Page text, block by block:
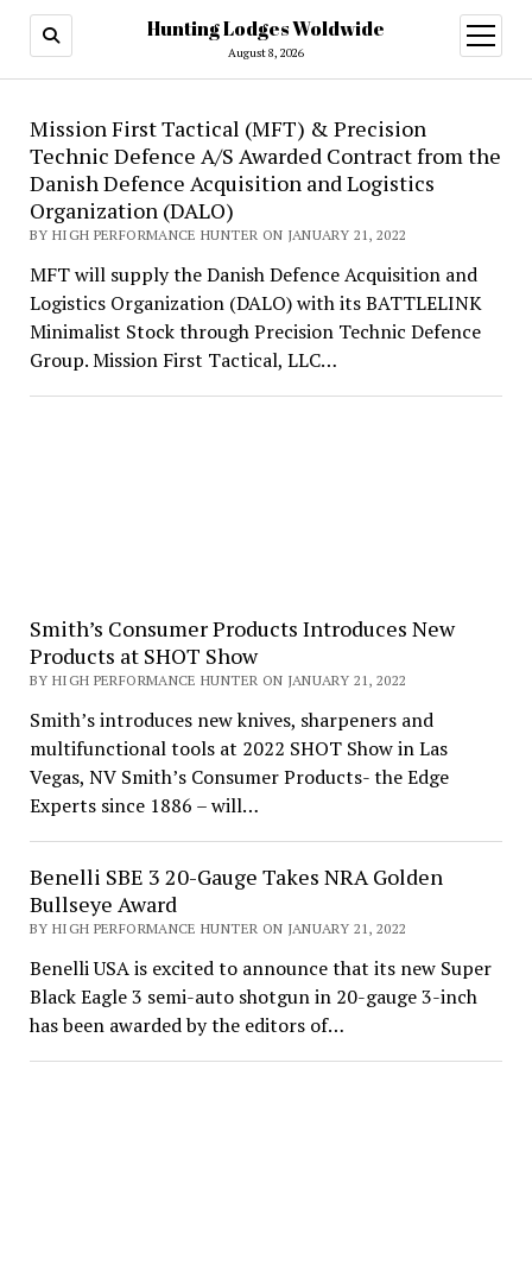
Hunting Lodges Woldwide
August 8, 2026
open
menu
Hunting
Lodges
Woldwide
Mission First Tactical (MFT) & Precision
Technic Defence A/S Awarded Contract from the
Danish Defence Acquisition and Logistics
Organization (DALO)
BY HIGH PERFORMANCE HUNTER ON JANUARY 21, 2022
MFT will supply the Danish Defence Acquisition and
Logistics Organization (DALO) with its BATTLELINK
Minimalist Stock through Precision Technic Defence
Group. Mission First Tactical, LLC…
Smith’s Consumer Products Introduces New
Products at SHOT Show
BY HIGH PERFORMANCE HUNTER ON JANUARY 21, 2022
Smith’s introduces new knives, sharpeners and
multifunctional tools at 2022 SHOT Show in Las
Vegas, NV Smith’s Consumer Products- the Edge
Experts since 1886 – will…
Benelli SBE 3 20-Gauge Takes NRA Golden
Bullseye Award
BY HIGH PERFORMANCE HUNTER ON JANUARY 21, 2022
Benelli USA is excited to announce that its new Super
Black Eagle 3 semi-auto shotgun in 20-gauge 3-inch
has been awarded by the editors of…